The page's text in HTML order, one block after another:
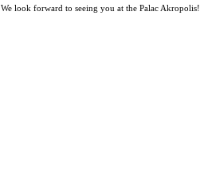
We look forward to seeing you at the Palac Akropolis!